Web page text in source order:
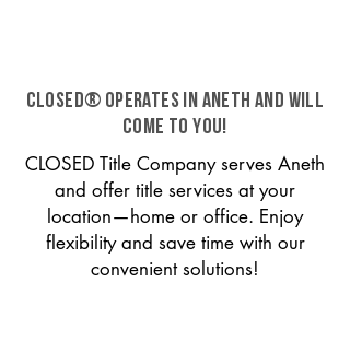
CLOSED® operates in Aneth and will
come to you!
CLOSED Title Company serves Aneth
and offer title services at your
location—home or office. Enjoy
flexibility and save time with our
convenient solutions!